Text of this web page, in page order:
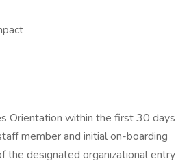
Orientation within the first 30 days
member and initial on-boarding
the designated organizational entry